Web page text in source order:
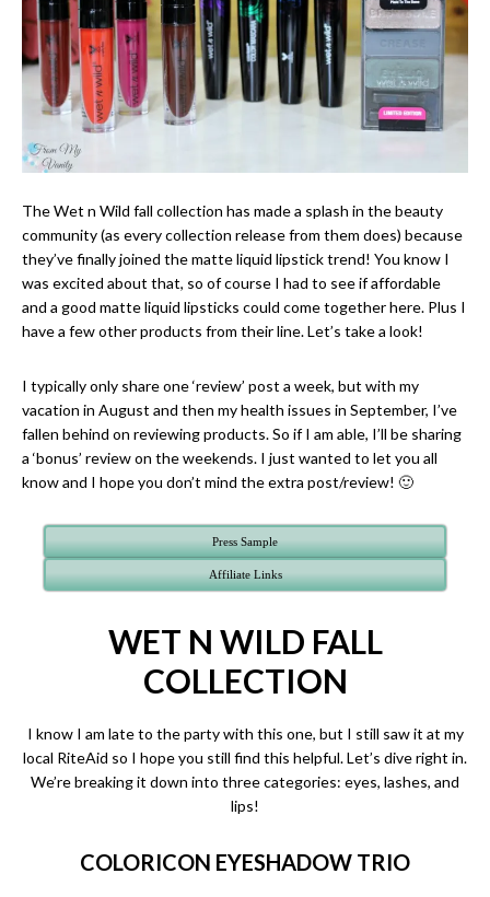
The Wet n Wild fall collection has made a splash in the beauty
community (as every collection release from them does) because
they’ve finally joined the matte liquid lipstick trend! You know I
was excited about that, so of course I had to see if affordable
and a good matte liquid lipsticks could come together here. Plus I
have a few other products from their line. Let’s take a look!
I typically only share one ‘review’ post a week, but with my
vacation in August and then my health issues in September, I’ve
fallen behind on reviewing products. So if I am able, I’ll be sharing
a ‘bonus’ review on the weekends. I just wanted to let you all
know and I hope you don’t mind the extra post/review! 🙂
Press Sample
Affiliate Links
WET N WILD FALL
COLLECTION
I know I am late to the party with this one, but I still saw it at my
local RiteAid so I hope you still find this helpful. Let’s dive right in.
We’re breaking it down into three categories: eyes, lashes, and
lips!
COLORICON EYESHADOW TRIO